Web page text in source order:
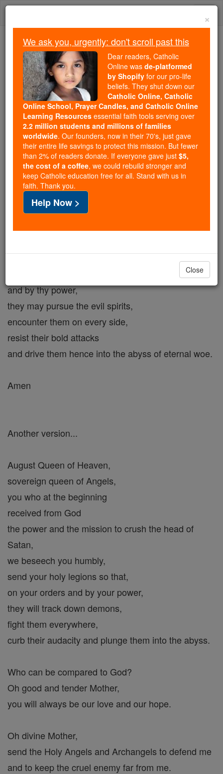
Skip
Trending:
Daily Reading for Thursday, October ...
Today's Reading
The Mysteries of the Rosary
Our Lady, Queen of Angels
Catholic Online Prayers
August Queen of Heaven!
Sovereign Mistress of the angels!
Thou who from the beginning
hast received from God
to send thy holy Legions,
and by thy power,
they may pursue the evil spirits,
encounter them on every side,
resist their bold attacks
and drive them hence into the abyss of eternal woe.
Amen
Another version...
August Queen of Heaven,
sovereign queen of Angels,
you who at the beginning
received from God
the power and the mission to crush the head of
Satan,
we beseech you humbly,
send your holy legions so that,
on your orders and by your power,
they will track down demons,
fight them everywhere,
curb their audacity and plunge them into the abyss.
Who can be compared to God?
Oh good and tender Mother,
you will always be our love and our hope.
Oh divine Mother,
send the Holy Angels and Archangels to defend me
and to keep the cruel enemy far from me.
×
We ask you, urgently: don't scroll past this
Dear readers, Catholic
Online was de-platformed
by Shopify for our pro-life
beliefs. They shut down our
Catholic Online, Catholic
Online School, Prayer Candles, and Catholic Online
Learning Resources essential faith tools serving over
2.2 million students and millions of families
worldwide. Our founders, now in their 70's, just gave
their entire life savings to protect this mission. But fewer
than 2% of readers donate. If everyone gave just $5,
the cost of a coffee, we could rebuild stronger and
keep Catholic education free for all. Stand with us in
faith. Thank you.
Help Now >
Close